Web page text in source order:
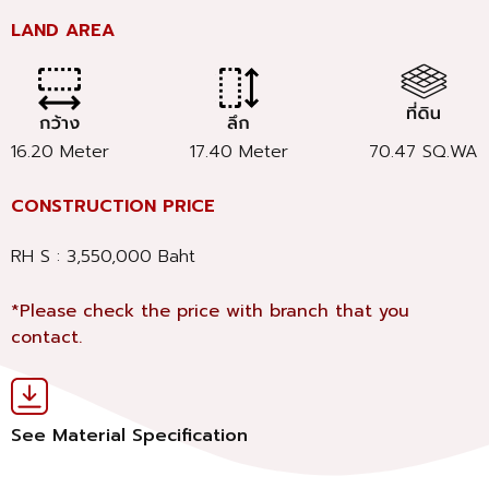
LAND AREA
16.20 Meter 17.40 Meter 70.47 SQ.WA
CONSTRUCTION PRICE
RH S : 3,550,000 Baht
*Please check the price with branch that you
contact.
See Material Specification